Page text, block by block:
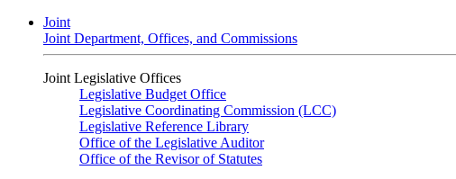
Joint
Joint Department, Offices, and Commissions
Joint Legislative Offices
Legislative Budget Office
Legislative Coordinating Commission (LCC)
Legislative Reference Library
Office of the Legislative Auditor
Office of the Revisor of Statutes